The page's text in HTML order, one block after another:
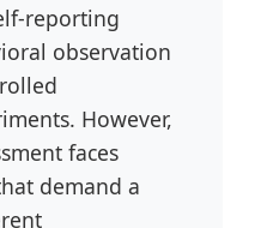
reporting
observation
However,
faces
demand a